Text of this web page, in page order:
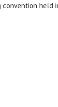
convention held